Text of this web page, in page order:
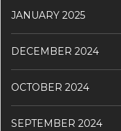
JANUARY 2025
DECEMBER 2024
OCTOBER 2024
SEPTEMBER 2024